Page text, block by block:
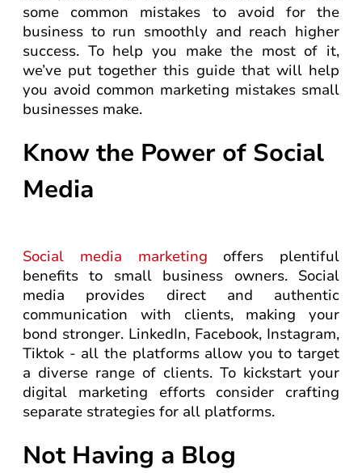
some common mistakes to avoid for the
business to run smoothly and reach higher
success. To help you make the most of it,
we’ve put together this guide that will help
you avoid common marketing mistakes small
businesses make.
Know the Power of Social
Media
Social media marketing offers plentiful
benefits to small business owners. Social
media provides direct and authentic
communication with clients, making your
bond stronger. LinkedIn, Facebook, Instagram,
Tiktok - all the platforms allow you to target
a diverse range of clients. To kickstart your
digital marketing efforts consider crafting
separate strategies for all platforms.
Not Having a Blog